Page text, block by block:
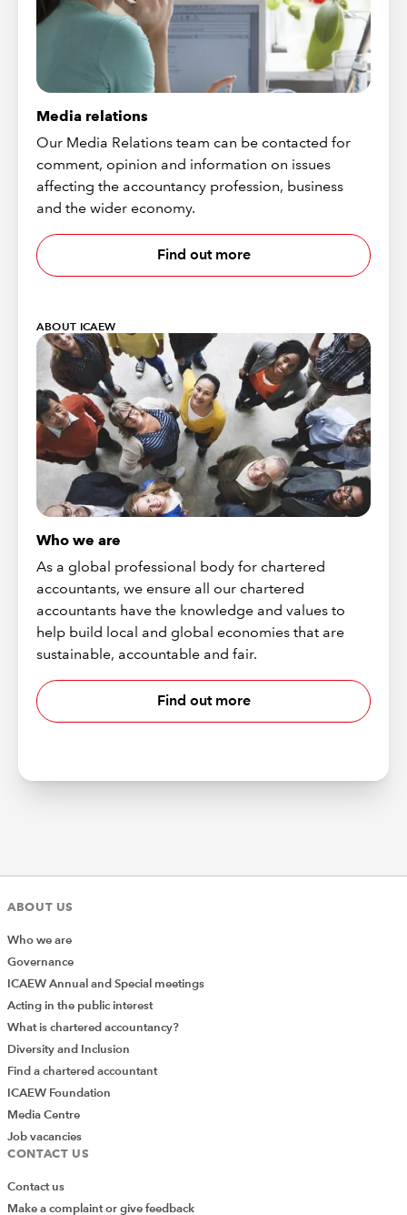
Media relations
Our Media Relations team can be contacted for
comment, opinion and information on issues
affecting the accountancy profession, business
and the wider economy.
Find out more
ABOUT ICAEW
Who we are
As a global professional body for chartered
accountants, we ensure all our chartered
accountants have the knowledge and values to
help build local and global economies that are
sustainable, accountable and fair.
Find out more
ABOUT US
Who we are
Governance
ICAEW Annual and Special meetings
Acting in the public interest
What is chartered accountancy?
Diversity and Inclusion
Find a chartered accountant
ICAEW Foundation
Media Centre
Job vacancies
CONTACT US
Contact us
Make a complaint or give feedback